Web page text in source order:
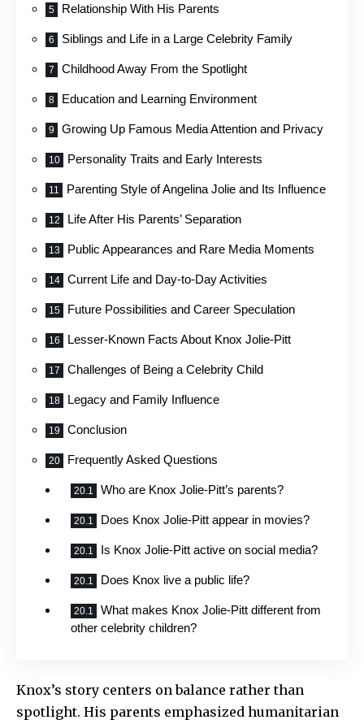
Relationship With His Parents
Siblings and Life in a Large Celebrity Family
Childhood Away From the Spotlight
Education and Learning Environment
Growing Up Famous Media Attention and Privacy
Personality Traits and Early Interests
Parenting Style of Angelina Jolie and Its Influence
Life After His Parents’ Separation
Public Appearances and Rare Media Moments
Current Life and Day-to-Day Activities
Future Possibilities and Career Speculation
Lesser-Known Facts About Knox Jolie-Pitt
Challenges of Being a Celebrity Child
Legacy and Family Influence
Conclusion
Frequently Asked Questions
Who are Knox Jolie-Pitt’s parents?
Does Knox Jolie-Pitt appear in movies?
Is Knox Jolie-Pitt active on social media?
Does Knox live a public life?
What makes Knox Jolie-Pitt different from
other celebrity children?
Knox’s story centers on balance rather than
spotlight. His parents emphasized humanitarian